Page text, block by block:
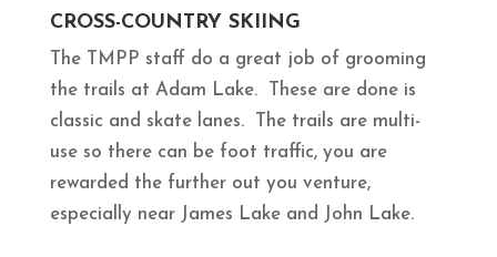
CROSS-COUNTRY SKIING
The TMPP staff do a great job of grooming
the trails at Adam Lake. These are done is
classic and skate lanes. The trails are multi-
use so there can be foot traffic, you are
rewarded the further out you venture,
especially near James Lake and John Lake.